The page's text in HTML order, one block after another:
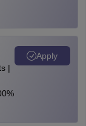
|
Apply